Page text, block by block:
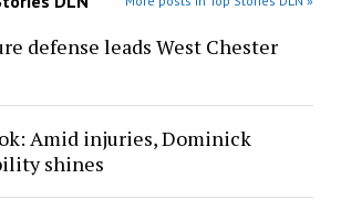
defense leads West Chester
Amid injuries, Dominick
shines